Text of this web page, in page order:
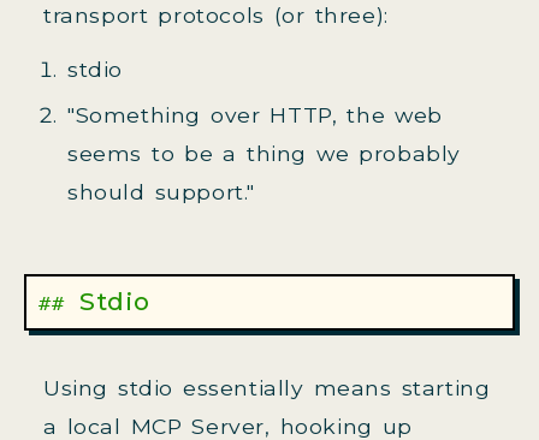
transport protocols (or three):
stdio
"Something over HTTP, the web
seems to be a thing we probably
should support."
Stdio
Using stdio essentially means starting
a local MCP Server, hooking up